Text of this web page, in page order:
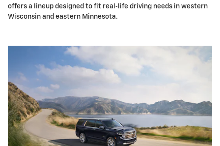
offers a lineup designed to fit real‑life driving needs in western
Wisconsin and eastern Minnesota.